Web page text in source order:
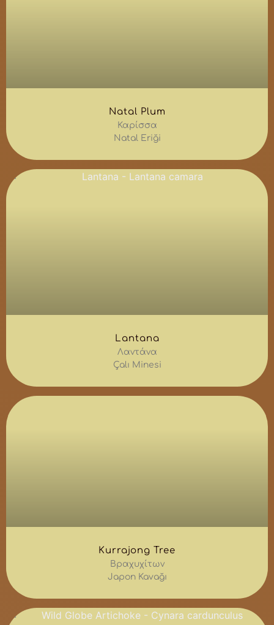
Natal Plum
Καρίσσα
Natal Eriği
Lantana
Λαντάνα
Çalı Minesi
Kurrajong Tree
Βραχυχίτων
Japon Kavağı